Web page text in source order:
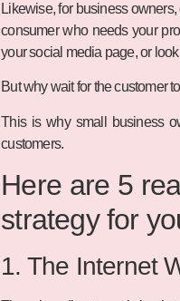
Likewise, for business
consumer who needs your
your social media page, or
But why wait for the customer
This is why small business
customers.
Here are 5
strategy for
1. The Internet